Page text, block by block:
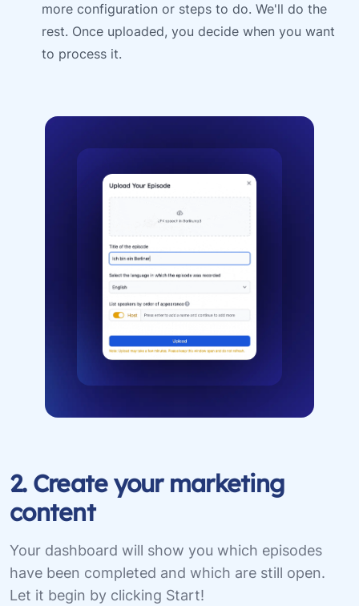
more configuration or steps to do. We'll do the
rest. Once uploaded, you decide when you want
to process it.
2. Create your marketing
content
Your dashboard will show you which episodes
have been completed and which are still open.
Let it begin by clicking Start!